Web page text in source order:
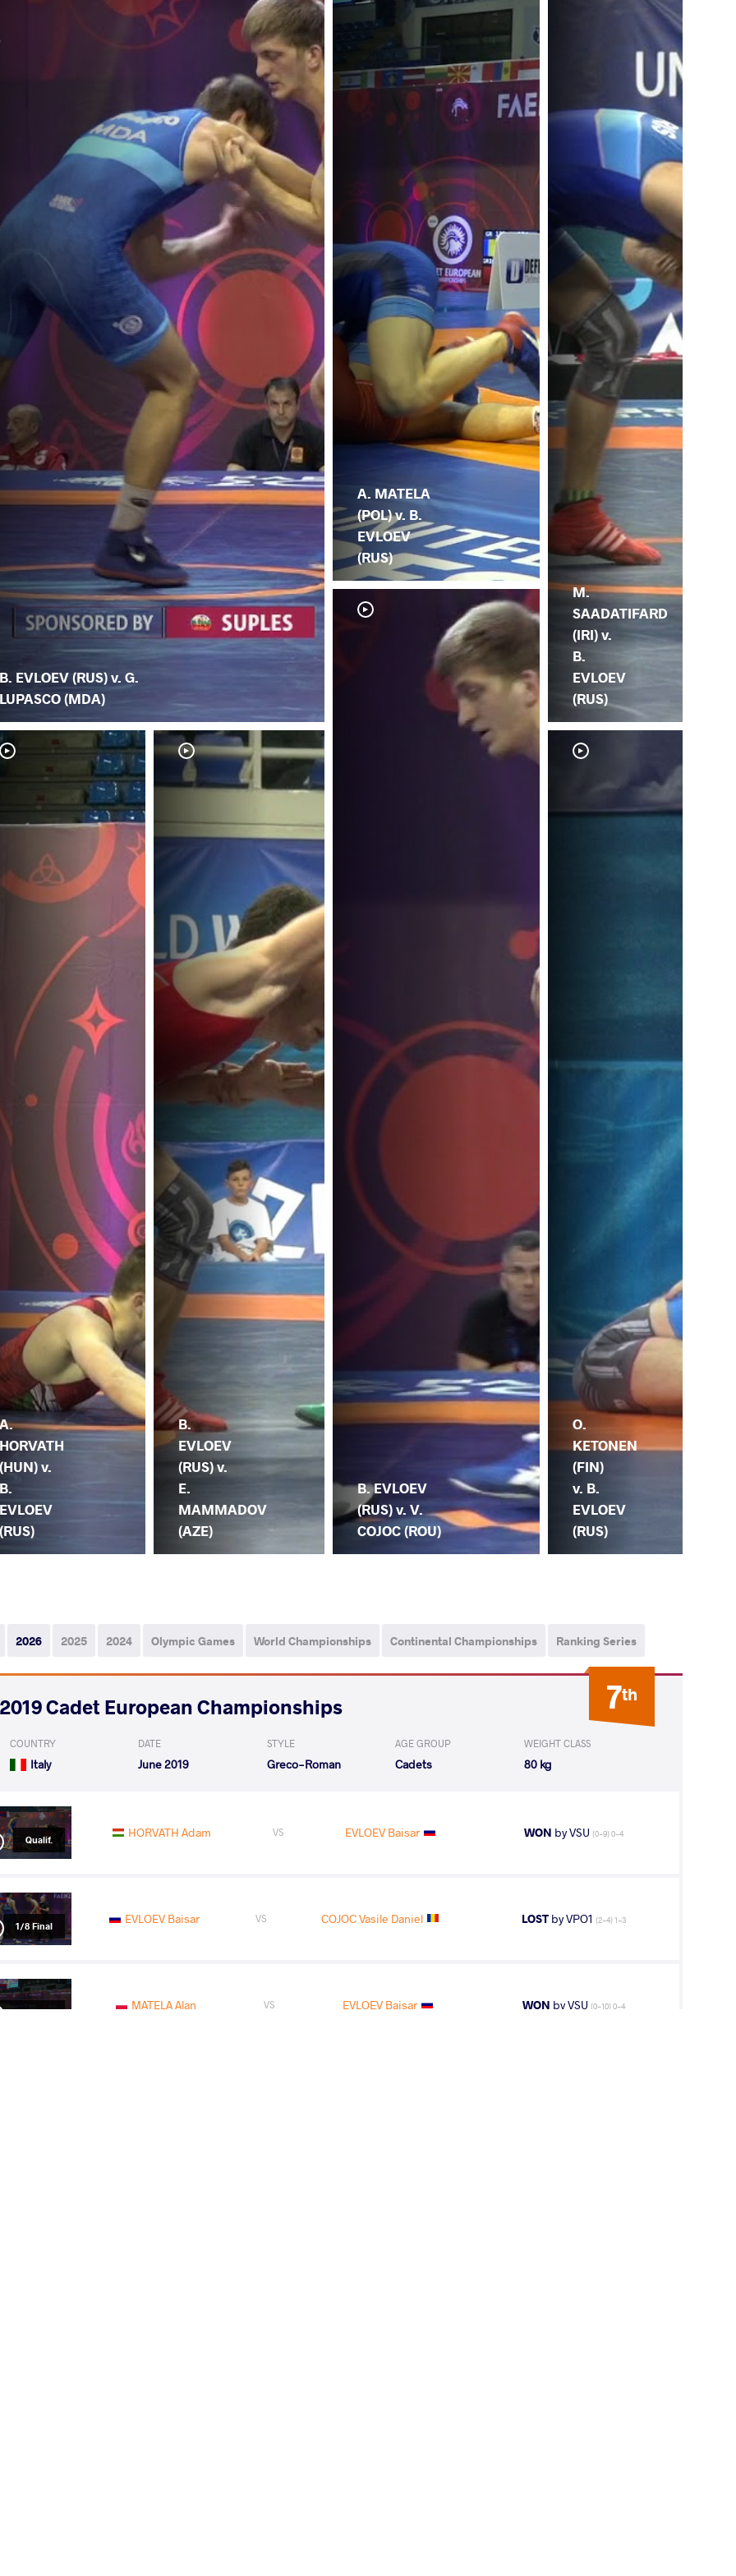
B. EVLOEV (RUS) v. G.
LUPASCO (MDA)
A.
HORVATH
(HUN) v.
B.
EVLOEV
(RUS)
B.
EVLOEV
(RUS) v.
E.
MAMMADOV
(AZE)
A. MATELA
(POL) v. B.
EVLOEV
(RUS)
B. EVLOEV
(RUS) v. V.
COJOC (ROU)
M.
SAADATIFARD
(IRI) v.
B.
EVLOEV
(RUS)
O.
KETONEN
(FIN)
v. B.
EVLOEV
(RUS)
2026 2025 2024 Olympic Games World Championships Continental Championships Ranking Series
7th
2019 Cadet European Championships
COUNTRY
Italy
DATE
June 2019
STYLE
Greco-Roman
AGE GROUP
Cadets
WEIGHT CLASS
80 kg
Qualif. HORVATH Adam VS EVLOEV Baisar WON by VSU (0-9) 0-4
1/8 Final EVLOEV Baisar VS COJOC Vasile Daniel LOST by VPO1 (2-4) 1-3
Repechage MATELA Alan VS EVLOEV Baisar WON by VSU (0-10) 0-4